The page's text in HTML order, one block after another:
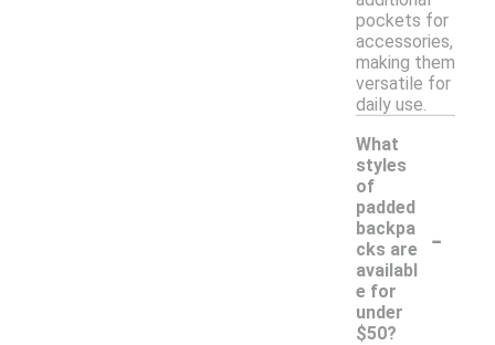
pockets for
accessories,
making them
versatile for
daily use.
What
styles
of
padded
backpa
cks are
availabl
e for
under
$50?
-